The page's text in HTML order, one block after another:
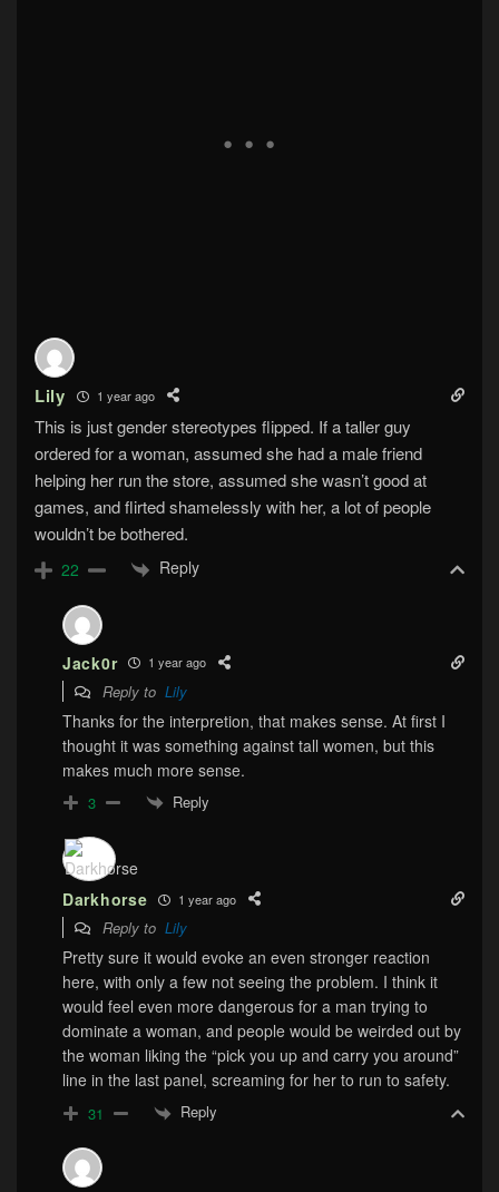
Lily 1 year ago
This is just gender stereotypes flipped. If a taller guy
ordered for a woman, assumed she had a male friend
helping her run the store, assumed she wasn’t good at
games, and flirted shamelessly with her, a lot of people
wouldn’t be bothered.
22 Reply
Jack0r 1 year ago
Reply to Lily
Thanks for the interpretion, that makes sense. At first I
thought it was something against tall women, but this
makes much more sense.
3 Reply
Darkhorse 1 year ago
Reply to Lily
Pretty sure it would evoke an even stronger reaction
here, with only a few not seeing the problem. I think it
would feel even more dangerous for a man trying to
dominate a woman, and people would be weirded out by
the woman liking the “pick you up and carry you around”
line in the last panel, screaming for her to run to safety.
31 Reply